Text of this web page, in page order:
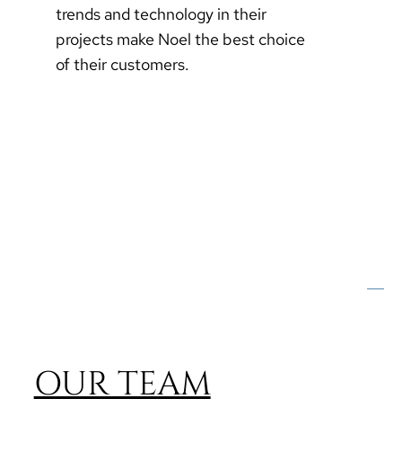
OUR TEAM
trends and technology in their
projects make Noel the best choice
of their customers.